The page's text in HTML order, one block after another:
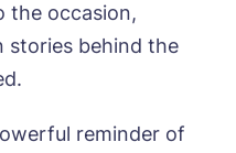
the occasion,
stories behind the
reminder of